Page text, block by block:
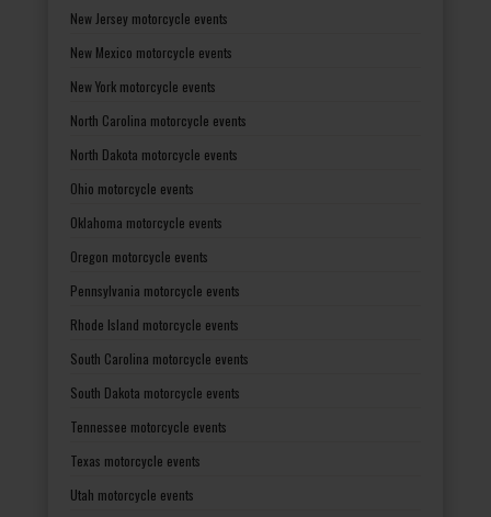
New Jersey motorcycle events
New Mexico motorcycle events
New York motorcycle events
North Carolina motorcycle events
North Dakota motorcycle events
Ohio motorcycle events
Oklahoma motorcycle events
Oregon motorcycle events
Pennsylvania motorcycle events
Rhode Island motorcycle events
South Carolina motorcycle events
South Dakota motorcycle events
Tennessee motorcycle events
Texas motorcycle events
Utah motorcycle events